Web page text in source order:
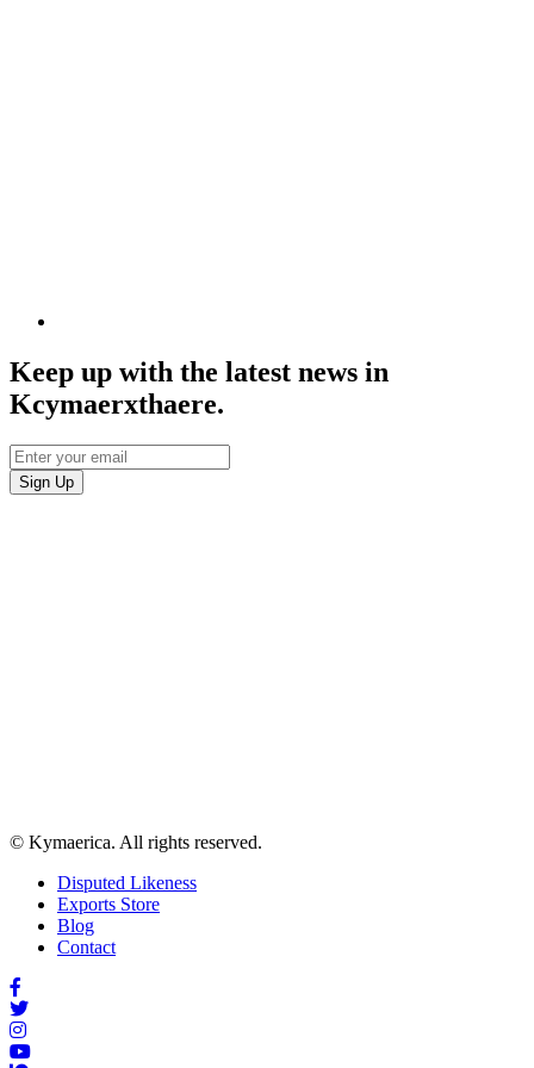
Keep up with the latest news in
Kcymaerxthaere.
© Kymaerica. All rights reserved.
Disputed Likeness
Exports Store
Blog
Contact